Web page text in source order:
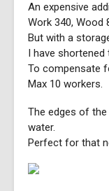
An expensive
Work 340, Wood
But with a
I have
To compensate
Max 10 workers.
The edges of
water.
Perfect for that